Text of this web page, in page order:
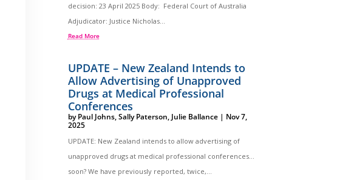
decision: 23 April 2025 Body: Federal Court of Australia
Adjudicator: Justice Nicholas...
Read More
UPDATE – New Zealand Intends to
Allow Advertising of Unapproved
Drugs at Medical Professional
Conferences
byPaul Johns,Sally Paterson, Julie Ballance| Nov 7,
2025
UPDATE: New Zealand intends to allow advertising of
unapproved drugs at medical professional conferences…
soon? We have previously reported, twice,...